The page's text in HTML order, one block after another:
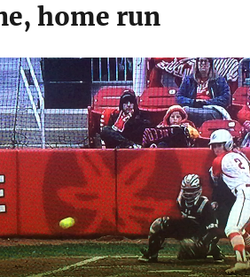
home run